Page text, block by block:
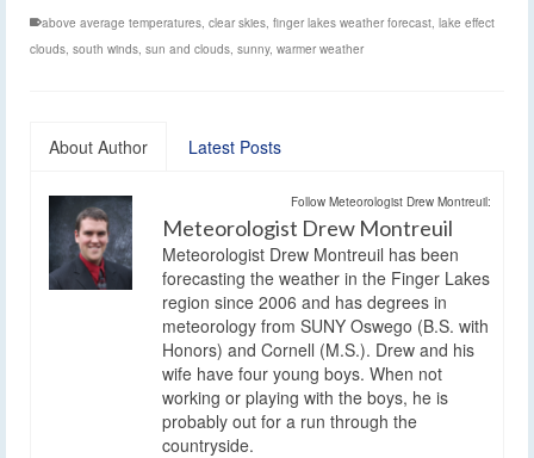
above average temperatures, clear skies, finger lakes weather forecast, lake effect
clouds, south winds, sun and clouds, sunny, warmer weather
About Author Latest Posts
Follow Meteorologist Drew Montreuil:
Meteorologist Drew Montreuil
Meteorologist Drew Montreuil has been
forecasting the weather in the Finger Lakes
region since 2006 and has degrees in
meteorology from SUNY Oswego (B.S. with
Honors) and Cornell (M.S.). Drew and his
wife have four young boys. When not
working or playing with the boys, he is
probably out for a run through the
countryside.